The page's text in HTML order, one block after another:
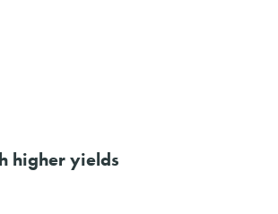
higher yields